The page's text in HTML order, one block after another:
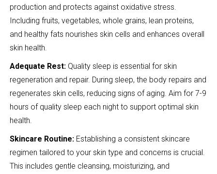
production and protects against oxidative stress.
Including fruits, vegetables, whole grains, lean proteins,
and healthy fats nourishes skin cells and enhances overall
skin health.
Adequate Rest: Quality sleep is essential for skin
regeneration and repair. During sleep, the body repairs and
regenerates skin cells, reducing signs of aging. Aim for 7-9
hours of quality sleep each night to support optimal skin
health.
Skincare Routine: Establishing a consistent skincare
regimen tailored to your skin type and concerns is crucial.
This includes gentle cleansing, moisturizing, and